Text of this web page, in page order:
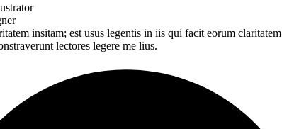
insitam; est usus legentis in iis qui facit eorum claritatem
lectores legere me lius.